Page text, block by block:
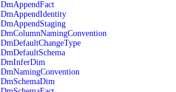
DmAppendFact
DmAppendIdentity
DmAppendStaging
DmColumnNamingConvention
DmDefaultChangeType
DmDefaultSchema
DmInferDim
DmNamingConvention
DmSchemaDim